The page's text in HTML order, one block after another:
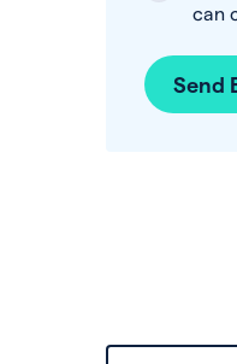
can
Send